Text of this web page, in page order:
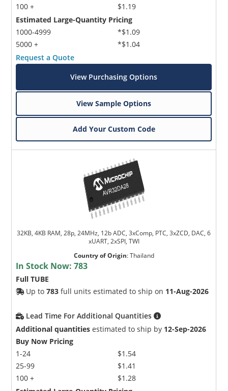
100 +
$1.19
Estimated Large-Quantity Pricing
1000-4999
5000 +
*$1.09
*$1.04
Request a Quote
View Purchasing Options
View Sample Options
Add Your Custom Code
32KB, 4KB RAM, 28p, 24MHz, 12b ADC, 3xComp, PTC, 3xZCD, DAC, 6
xUART, 2xSPI, TWI
Country of Origin:Thailand
In Stock Now:783
Full TUBE
Up to783 full units estimated to ship on 11-Aug-2026
Lead Time For Additional Quantities
Additional quantities estimated to ship by 12-Sep-2026
Buy Now Pricing
1-24
25-99
100 +
$1.54
$1.41
$1.28